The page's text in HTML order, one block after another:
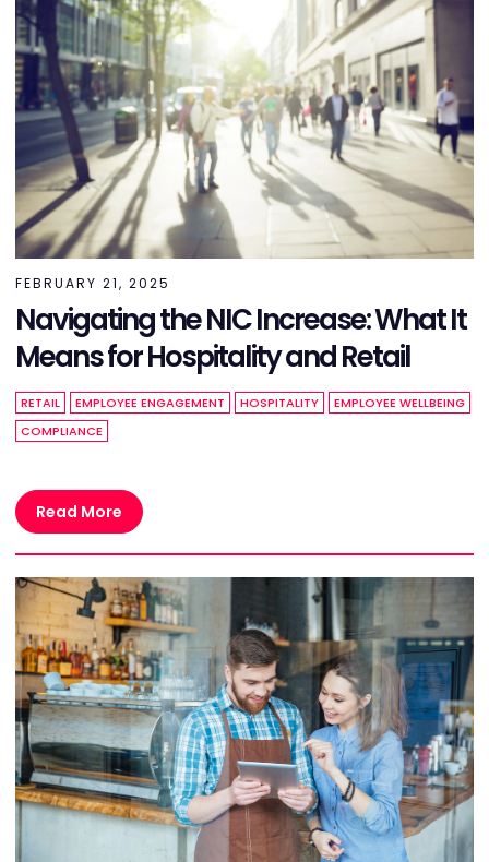
FEBRUARY 21, 2025
Navigating the NIC Increase: What It
Means for Hospitality and Retail
RETAIL EMPLOYEE ENGAGEMENT HOSPITALITY
EMPLOYEE WELLBEING
COMPLIANCE
Read More